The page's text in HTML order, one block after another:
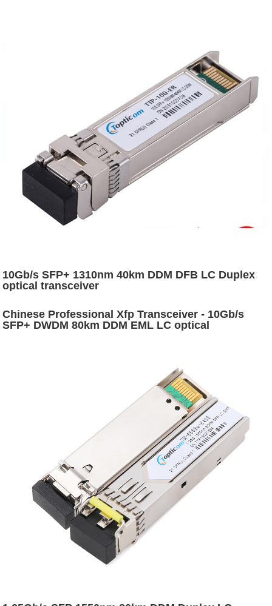
10Gb/s SFP+ 1310nm 40km DDM DFB LC Duplex
optical transceiver
Chinese Professional Xfp Transceiver - 10Gb/s
SFP+ DWDM 80km DDM EML LC optical